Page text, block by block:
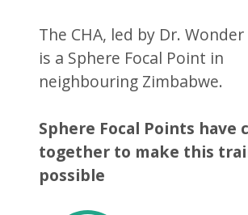
The CHA, led by Dr.
is a Sphere Focal Point in
neighbouring Zimbabwe.
Sphere Focal Points have
together to make this
possible